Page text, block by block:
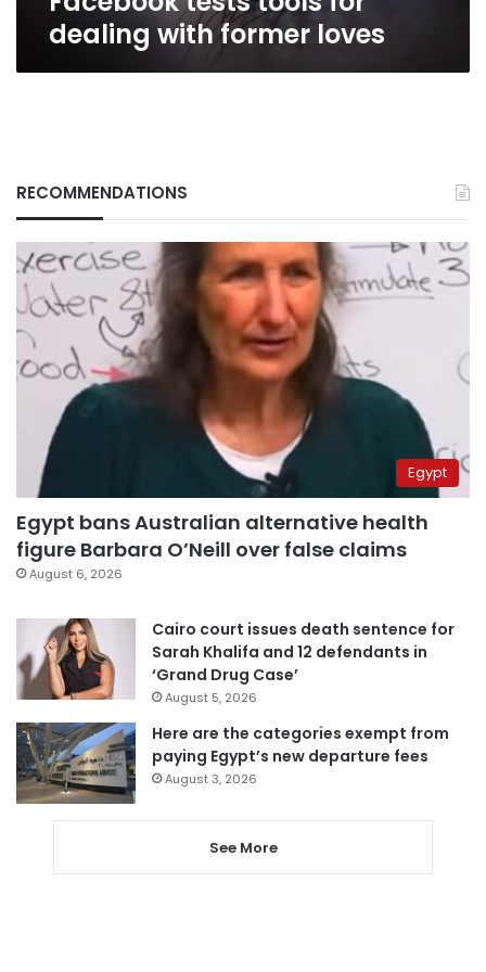
dealing with former loves
RECOMMENDATIONS
Egypt
Egypt bans Australian alternative health
figure Barbara O’Neill over false claims
August 6, 2026
Cairo court issues death sentence for
Sarah Khalifa and 12 defendants in
‘Grand Drug Case’
August 5, 2026
Here are the categories exempt from
paying Egypt’s new departure fees
August 3, 2026
See More